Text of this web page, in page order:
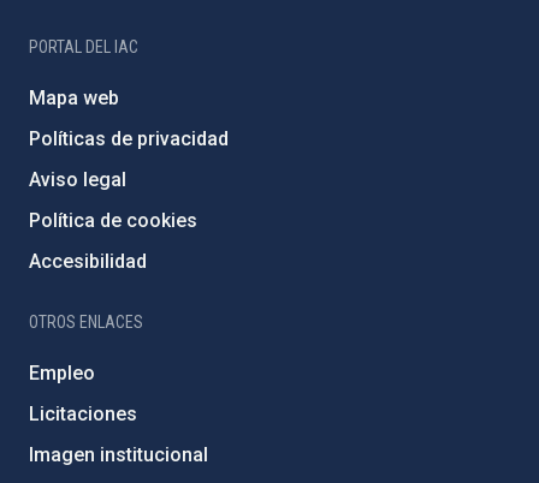
PORTAL DEL IAC
Mapa web
Políticas de privacidad
Aviso legal
Política de cookies
Accesibilidad
OTROS ENLACES
Empleo
Licitaciones
Imagen institucional